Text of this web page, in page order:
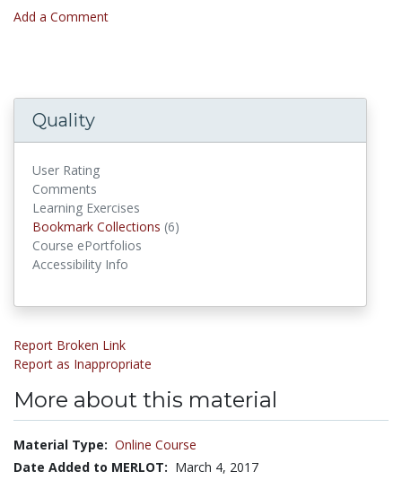
Add a Comment
Quality
User Rating
Comments
Learning Exercises
Bookmark Collections (6)
Course ePortfolios
Accessibility Info
Report Broken Link
Report as Inappropriate
More about this material
Material Type: Online Course
Date Added to MERLOT: March 4, 2017